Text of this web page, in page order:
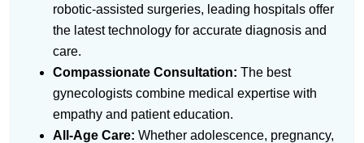
robotic-assisted surgeries, leading hospitals offer
the latest technology for accurate diagnosis and
care.
Compassionate Consultation: The best
gynecologists combine medical expertise with
empathy and patient education.
All-Age Care: Whether adolescence, pregnancy,